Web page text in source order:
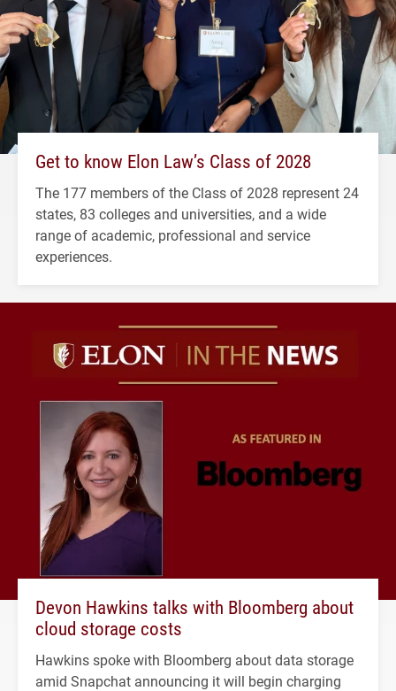
Get to know Elon Law’s Class of 2028
The 177 members of the Class of 2028 represent 24
states, 83 colleges and universities, and a wide
range of academic, professional and service
experiences.
Devon Hawkins talks with Bloomberg about
cloud storage costs
Hawkins spoke with Bloomberg about data storage
amid Snapchat announcing it will begin charging